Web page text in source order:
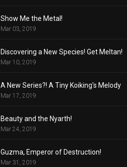
Show Me the Metal!
Mar 03, 2019
Discovering a New Species! Get Meltan!
Mar 10, 2019
A New Series?! A Tiny Koiking's Melody
Mar 17, 2019
Beauty and the Nyarth!
Mar 24, 2019
Guzma, Emperor of Destruction!
Mar 31, 2019